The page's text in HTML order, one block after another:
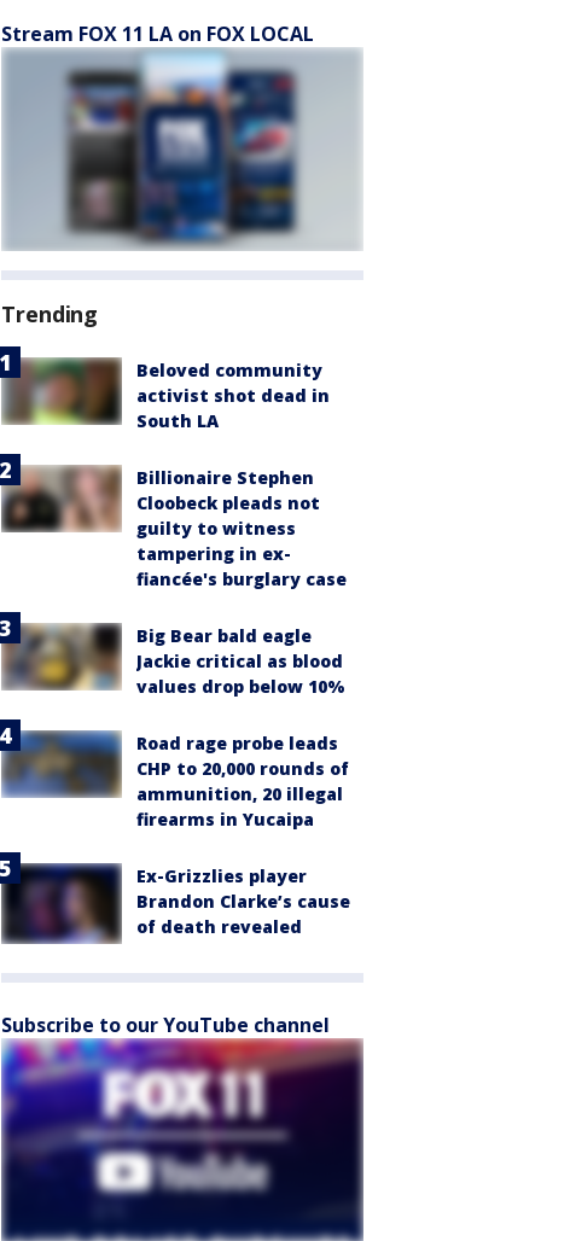
Stream FOX 11 LA on FOX LOCAL
Trending
Beloved community
activist shot dead in
South LA
Billionaire Stephen
Cloobeck pleads not
guilty to witness
tampering in ex-
fiancée's burglary case
Big Bear bald eagle
Jackie critical as blood
values drop below 10%
Road rage probe leads
CHP to 20,000 rounds of
ammunition, 20 illegal
firearms in Yucaipa
Ex-Grizzlies player
Brandon Clarke’s cause
of death revealed
Subscribe to our YouTube channel